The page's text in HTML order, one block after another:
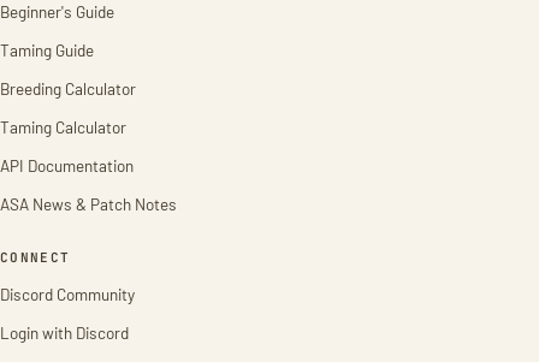
Beginner's Guide
Taming Guide
Breeding Calculator
Taming Calculator
API Documentation
ASA News & Patch Notes
CONNECT
Discord Community
Login with Discord